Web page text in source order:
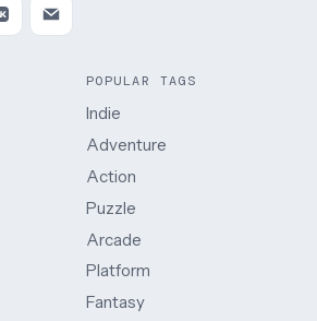
POPULAR TAGS
Indie
Adventure
Action
Puzzle
Arcade
Platform
Fantasy